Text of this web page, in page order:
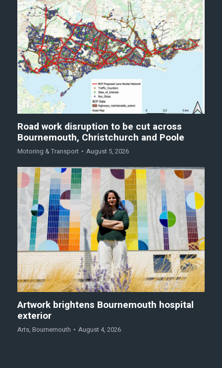
Road work disruption to be cut across
Bournemouth, Christchurch and Poole
Motoring & Transport August 5, 2026
Artwork brightens Bournemouth hospital
exterior
Arts, Bournemouth August 4, 2026